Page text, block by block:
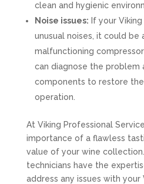
clean and hygienic
Noise issues: If your
unusual noises, it could be
malfunctioning
can diagnose the problem
components to restore
operation.
At Viking Professional
importance of a flawless
value of your wine
technicians have the
address any issues with your